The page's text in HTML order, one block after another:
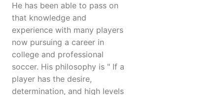
He has been able to pass on
that knowledge and
experience with many players
now pursuing a career in
college and professional
soccer. His philosophy is " If a
player has the desire,
determination, and high levels